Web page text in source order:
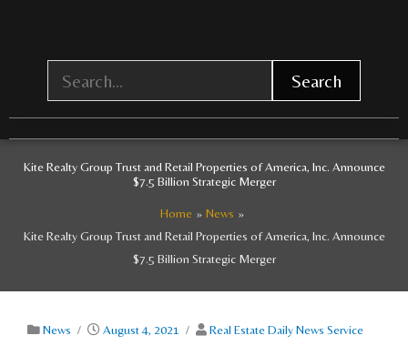
Search
Kite Realty Group Trust and Retail Properties of America, Inc. Announce
$7.5 Billion Strategic Merger
Home
News
Kite Realty Group Trust and Retail Properties of America, Inc. Announce
$7.5 Billion Strategic Merger
News / August 4, 2021 / Real Estate Daily News Service